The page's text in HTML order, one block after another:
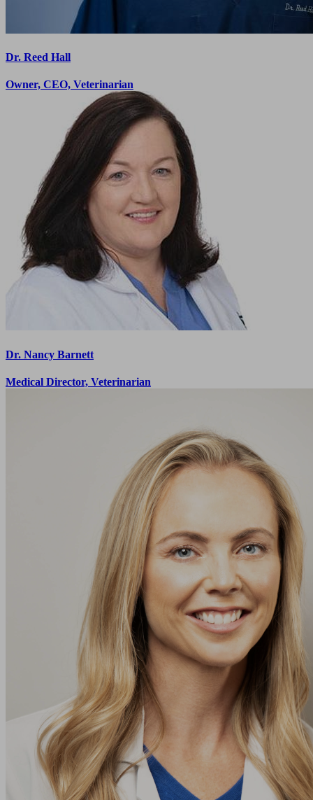
Dr. Reed Hall
Owner, CEO, Veterinarian
Dr. Nancy Barnett
Medical Director, Veterinarian